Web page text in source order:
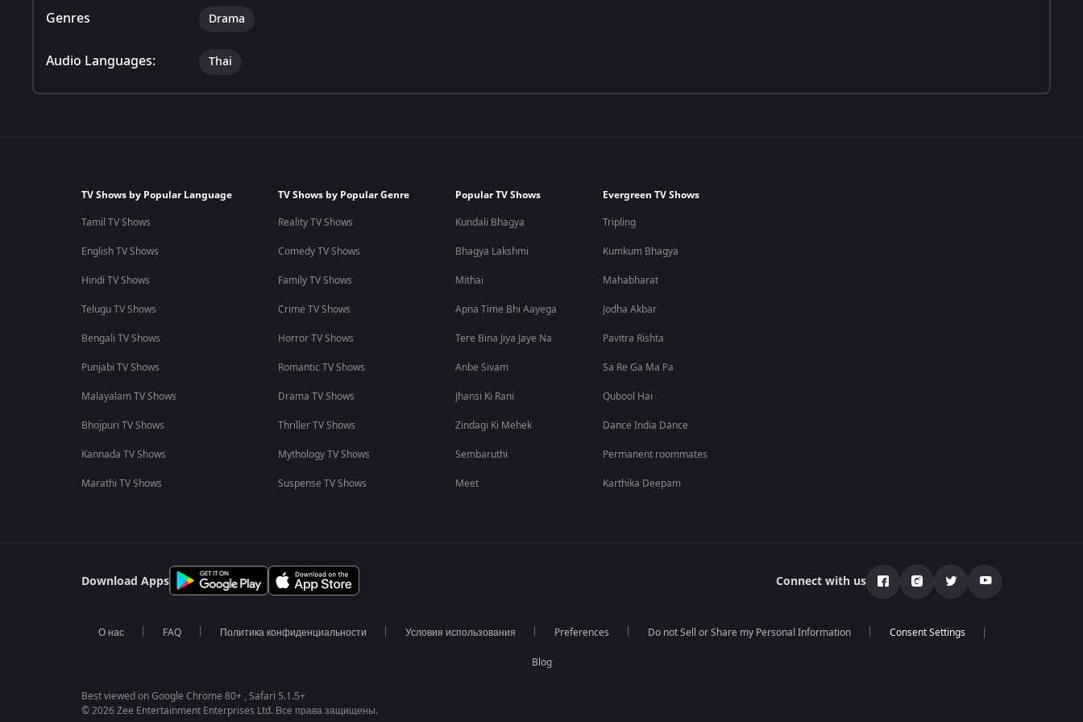
Genres Drama
Audio Languages: Thai
TV Shows by Popular Language
Tamil TV Shows
English TV Shows
Hindi TV Shows
Telugu TV Shows
Bengali TV Shows
Punjabi TV Shows
Malayalam TV Shows
Bhojpuri TV Shows
Kannada TV Shows
Marathi TV Shows
TV Shows by Popular Genre
Reality TV Shows
Comedy TV Shows
Family TV Shows
Crime TV Shows
Horror TV Shows
Romantic TV Shows
Drama TV Shows
Thriller TV Shows
Mythology TV Shows
Suspense TV Shows
Popular TV Shows
Kundali Bhagya
Bhagya Lakshmi
Mithai
Apna Time Bhi Aayega
Tere Bina Jiya Jaye Na
Anbe Sivam
Jhansi Ki Rani
Zindagi Ki Mehek
Sembaruthi
Meet
Evergreen TV Shows
Tripling
Kumkum Bhagya
Mahabharat
Jodha Akbar
Pavitra Rishta
Sa Re Ga Ma Pa
Qubool Hai
Dance India Dance
Permanent roommates
Karthika Deepam
Download Apps Connect with us
О нас FAQ Политика конфиденциальности Условия использования Preferences Do not Sell or Share my Personal Information
Blog
Best viewed on Google Chrome 80+ , Safari 5.1.5+
© 2026 Zee Entertainment Enterprises Ltd. Все права защищены.